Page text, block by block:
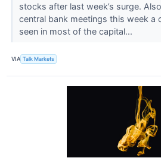
stocks after last week’s surge.
central bank meetings this week a
seen in most of the capital...
VIA Talk Markets